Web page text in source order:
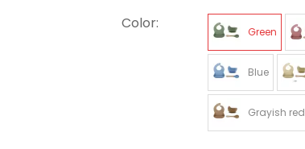
Color:
Green
Blue
Grayish red